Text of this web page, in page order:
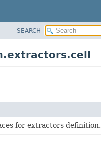
SEARCH
for extractors definition.